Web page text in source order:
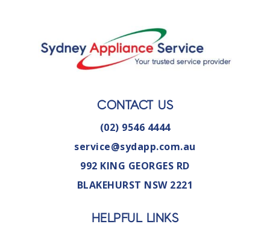
CONTACT US
(02) 9546 4444
service@sydapp.com.au
992 KING GEORGES RD
BLAKEHURST NSW 2221
HELPFUL LINKS